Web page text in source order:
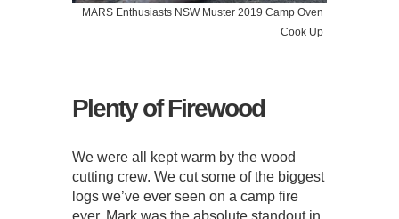
MARS Enthusiasts NSW Muster 2019 Camp Oven
Cook Up
Plenty of Firewood
We were all kept warm by the wood
cutting crew. We cut some of the biggest
logs we’ve ever seen on a camp fire
ever. Mark was the absolute standout in